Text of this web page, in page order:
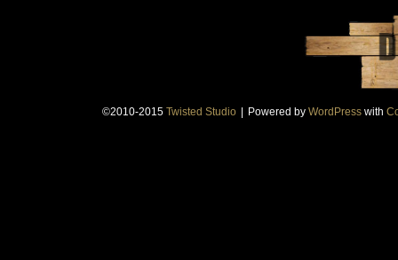
©2010-2015 Twisted Studio | Powered by WordPresswith